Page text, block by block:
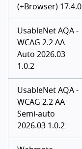
(+Browser) 17.4.0
UsableNet AQA -
WCAG 2.2 AA
Auto 2026.03
1.0.2
UsableNet AQA -
WCAG 2.2 AA
Semi-auto
2026.03 1.0.2